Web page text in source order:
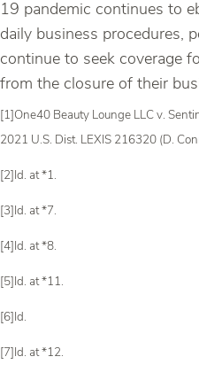
19 pandemic continues to
daily business procedures,
continue to seek coverage
from the closure of their
[1]One40 Beauty Lounge LLC v.
2021 U.S. Dist. LEXIS 216320 (D.
[2]Id. at *1.
[3]Id. at *7.
[4]Id. at *8.
[5]Id. at *11.
[6]Id.
[7]Id. at *12.